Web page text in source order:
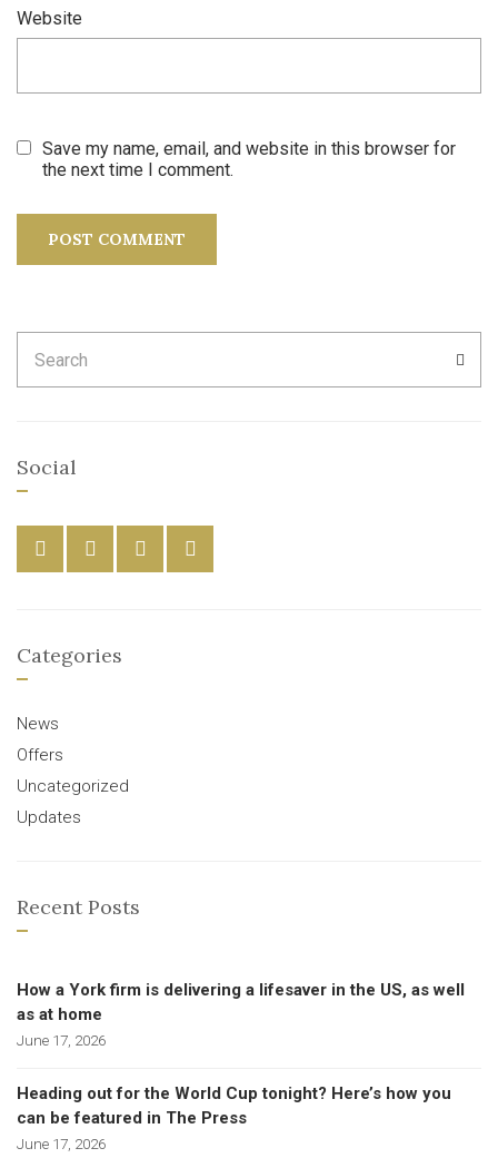
Website
Save my name, email, and website in this browser for
the next time I comment.
for:
Social
Categories
News
Offers
Uncategorized
Updates
Recent Posts
How a York firm is delivering a lifesaver in the US, as well
as at home
June 17, 2026
Heading out for the World Cup tonight? Here’s how you
can be featured in The Press
June 17, 2026